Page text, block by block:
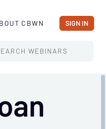
CBWN SIGN IN
WEBINARS